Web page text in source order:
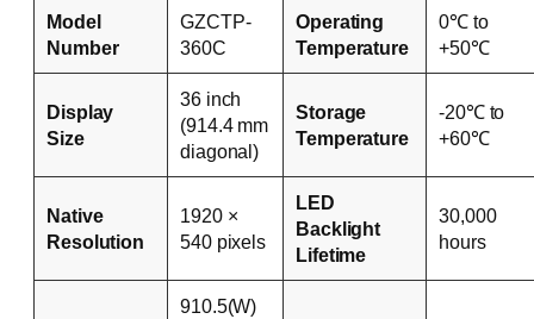
Model
Number
GZCTP-
360C
Operating
Temperature
0℃ to
+50℃
Display
Size
36 inch
(914.4 mm
diagonal)
Storage
Temperature
-20℃ to
+60℃
Native
Resolution
1920 ×
540 pixels
LED
Backlight
Lifetime
30,000
hours
910.5(W)